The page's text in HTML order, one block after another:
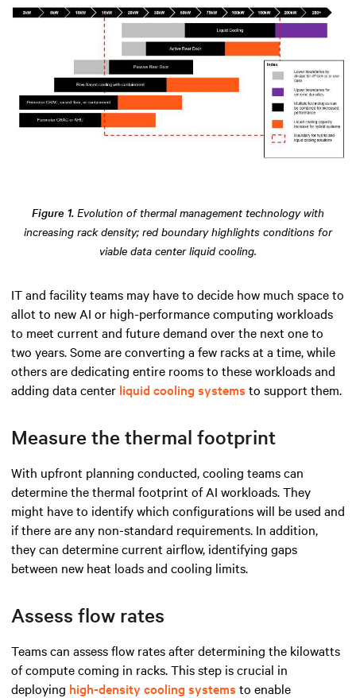
Figure 1. Evolution of thermal management technology with
increasing rack density; red boundary highlights conditions for
viable data center liquid cooling.
IT and facility teams may have to decide how much space to
allot to new AI or high-performance computing workloads
to meet current and future demand over the next one to
two years. Some are converting a few racks at a time, while
others are dedicating entire rooms to these workloads and
adding data center liquid cooling systems to support them.
Measure the thermal footprint
With upfront planning conducted, cooling teams can
determine the thermal footprint of AI workloads. They
might have to identify which configurations will be used and
if there are any non-standard requirements. In addition,
they can determine current airflow, identifying gaps
between new heat loads and cooling limits.
Assess flow rates
Teams can assess flow rates after determining the kilowatts
of compute coming in racks. This step is crucial in
deploying high-density cooling systems to enable